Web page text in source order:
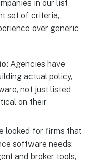
in our list
set of criteria,
over generic
Agencies have
actual policy,
not just listed
on their
looked for firms that
software needs:
and broker tools,